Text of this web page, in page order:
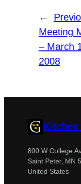
←
Meeting
– March
2008
Kitchen
800 W College
Saint Peter, MN
United States